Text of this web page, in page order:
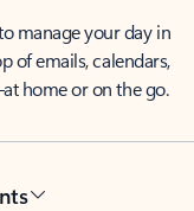
manage your day in
of emails, calendars,
home or on the go.